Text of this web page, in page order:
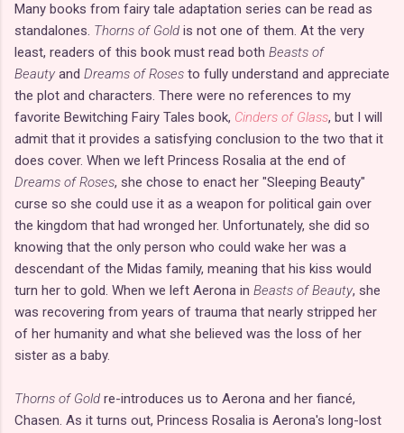
Many books from fairy tale adaptation series can be read as
standalones. Thorns of Gold is not one of them. At the very
least, readers of this book must read both Beasts of
Beauty and Dreams of Roses to fully understand and appreciate
the plot and characters. There were no references to my
favorite Bewitching Fairy Tales book, Cinders of Glass, but I will
admit that it provides a satisfying conclusion to the two that it
does cover. When we left Princess Rosalia at the end of
Dreams of Roses, she chose to enact her "Sleeping Beauty"
curse so she could use it as a weapon for political gain over
the kingdom that had wronged her. Unfortunately, she did so
knowing that the only person who could wake her was a
descendant of the Midas family, meaning that his kiss would
turn her to gold. When we left Aerona in Beasts of Beauty, she
was recovering from years of trauma that nearly stripped her
of her humanity and what she believed was the loss of her
sister as a baby.
Thorns of Gold re-introduces us to Aerona and her fiancé,
Chasen. As it turns out, Princess Rosalia is Aerona's long-lost